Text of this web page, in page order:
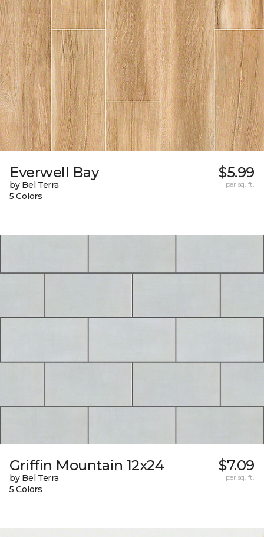
Everwell Bay
by Bel Terra
5 Colors
$5.99
per sq. ft.
Griffin Mountain 12x24
by Bel Terra
5 Colors
$7.09
per sq. ft.